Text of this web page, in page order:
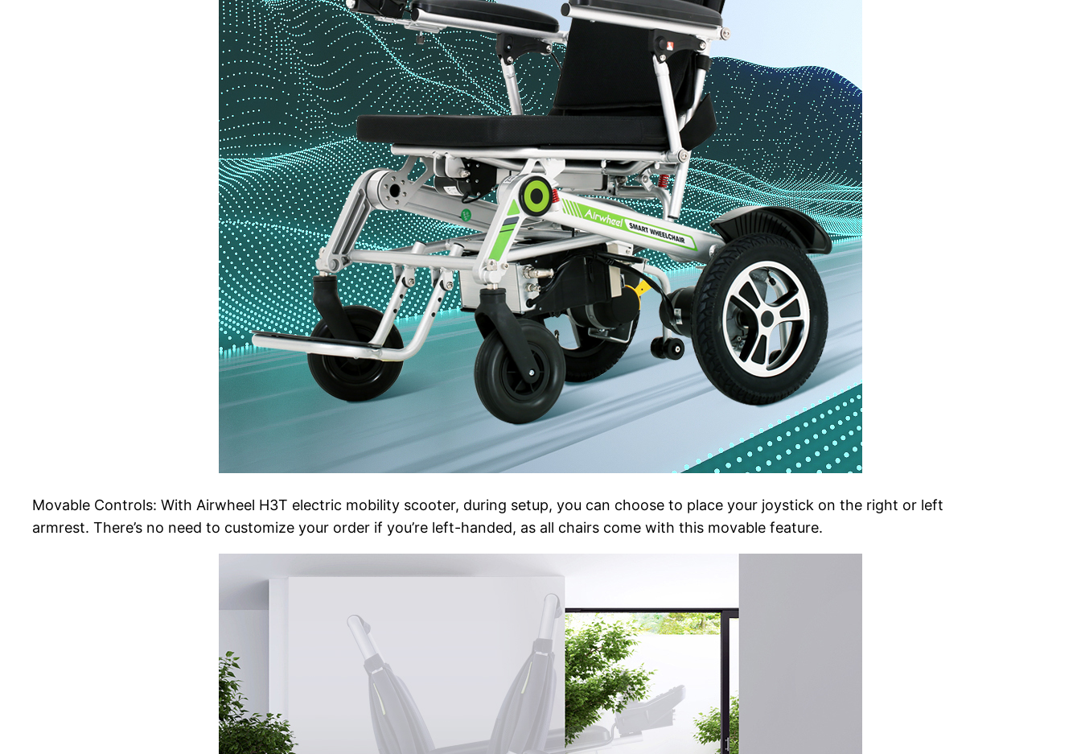
Movable Controls: With Airwheel H3T electric mobility scooter, during setup, you can choose to place your joystick on the right or left
armrest. There’s no need to customize your order if you’re left-handed, as all chairs come with this movable feature.